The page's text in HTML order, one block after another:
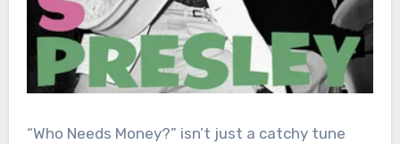
“Who Needs Money?” isn’t just a catchy tune